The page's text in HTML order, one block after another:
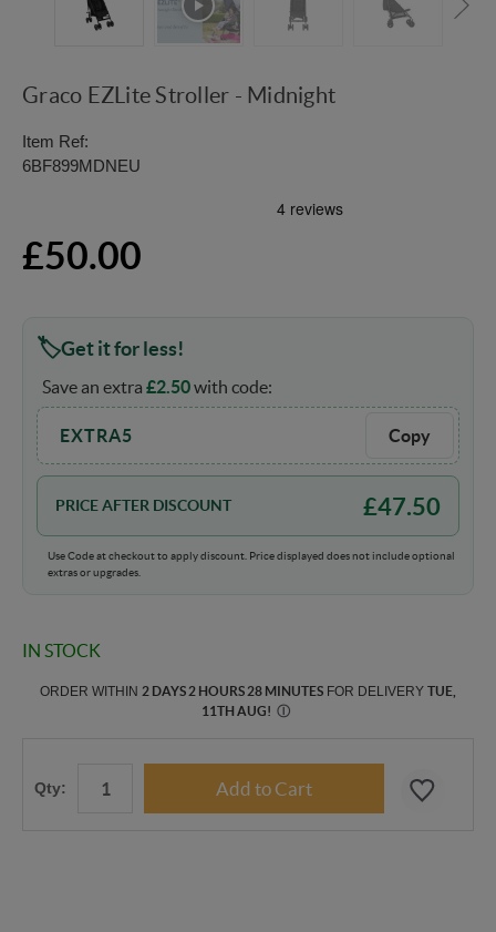
Graco EZLite Stroller - Midnight
Item Ref:
6BF899MDNEU
£50.00
Get it for less!
Save an extra £2.50with code:
EXTRA5 Copy
PRICE AFTER DISCOUNT £47.50
Use Code at checkout to apply discount. Price displayed does not include optional
extras or upgrades.
IN STOCK
ORDER WITHIN 2 DAYS 2 HOURS 28 MINUTES FOR DELIVERY TUE,
11TH AUG! Ⓘ
Qty: